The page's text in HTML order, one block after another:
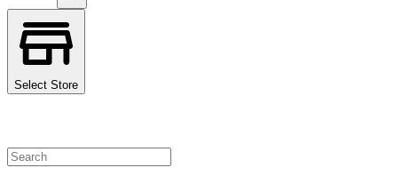
Select Store